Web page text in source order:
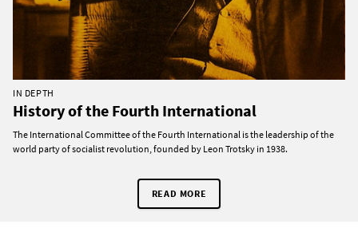
IN DEPTH
History of the Fourth International
The International Committee of the Fourth International is the leadership of the
world party of socialist revolution, founded by Leon Trotsky in 1938.
READ MORE